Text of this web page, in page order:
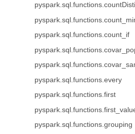
pyspark.sql.functions.count_if
pyspark.sql.functions.every
pyspark.sql.functions.first
pyspark.sql.functions.grouping